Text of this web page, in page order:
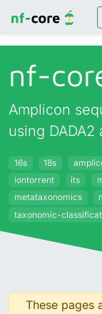
nf-
Amplicon
using DADA2
16s 18s
iontorrent
its
metataxonomics
taxonomic-
These pages